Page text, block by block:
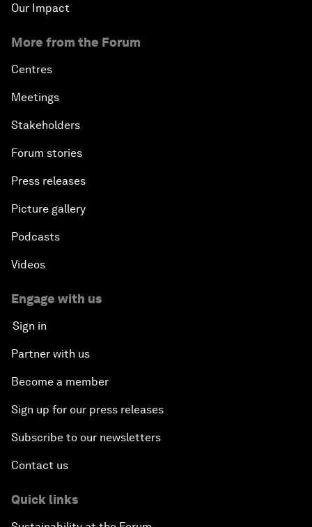
Our Impact
More from the Forum
Centres
Meetings
Stakeholders
Forum stories
Press releases
Picture gallery
Podcasts
Videos
Engage with us
Sign in
Partner with us
Become a member
Sign up for our press releases
Subscribe to our newsletters
Contact us
Quick links